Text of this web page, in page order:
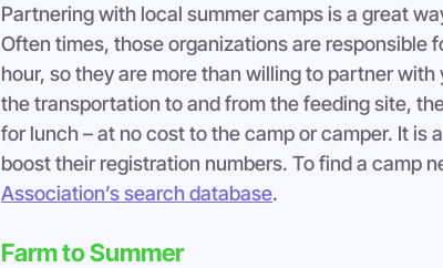
Partnering with local summer camps is a great
Often times, those organizations are responsible
hour, so they are more than willing to partner
the transportation to and from the feeding site,
for lunch – at no cost to the camp or camper. It is
boost their registration numbers. To find a camp
Association’s search database.
Farm to Summer